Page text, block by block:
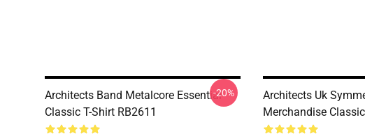
Architects Band Metalcore Essential
Classic T-Shirt RB2611
-20%
Architects Uk
Merchandise